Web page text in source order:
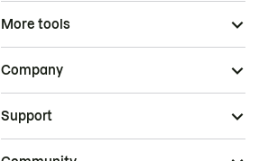
More tools
Company
Support